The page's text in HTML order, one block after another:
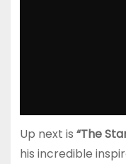
Up next is “The
his incredible